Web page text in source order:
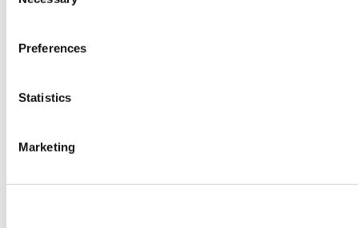
Preferences
Statistics
Marketing
Turkey Clinics
Spain Clinics
Thailand Clinics